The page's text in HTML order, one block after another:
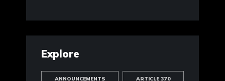
Explore
ANNOUNCEMENTS ARTICLE 370